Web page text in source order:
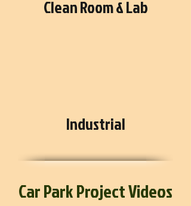
Clean Room & Lab
Industrial
Car Park Project Videos